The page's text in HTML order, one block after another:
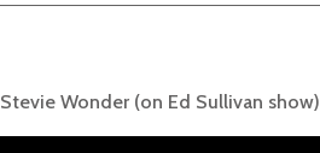
Stevie Wonder (on Ed Sullivan show)